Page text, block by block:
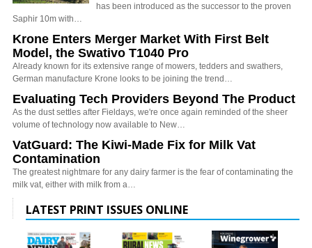
has been introduced as the successor to the proven
Saphir 10m with…
Krone Enters Merger Market With First Belt
Model, the Swativo T1040 Pro
Already known for its extensive range of mowers, tedders and swathers,
German manufacture Krone looks to be joining the trend…
Evaluating Tech Providers Beyond The Product
As the dust settles after Fieldays, we're once again reminded of the sheer
volume of technology now available to New…
VatGuard: The Kiwi-Made Fix for Milk Vat
Contamination
The greatest nightmare for any dairy farmer is the fear of contaminating the
milk vat, either with milk from a…
LATEST PRINT ISSUES ONLINE